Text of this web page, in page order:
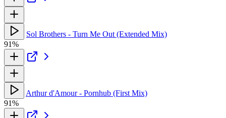
Sol Brothers - Turn Me Out (Extended Mix)
91%
Arthur d'Amour - Pornhub (First Mix)
91%